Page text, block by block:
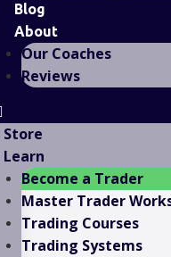
Blog
About
Our Coaches
Reviews
Store
Learn
Become a Trader
Master Trader
Trading Courses
Trading Systems